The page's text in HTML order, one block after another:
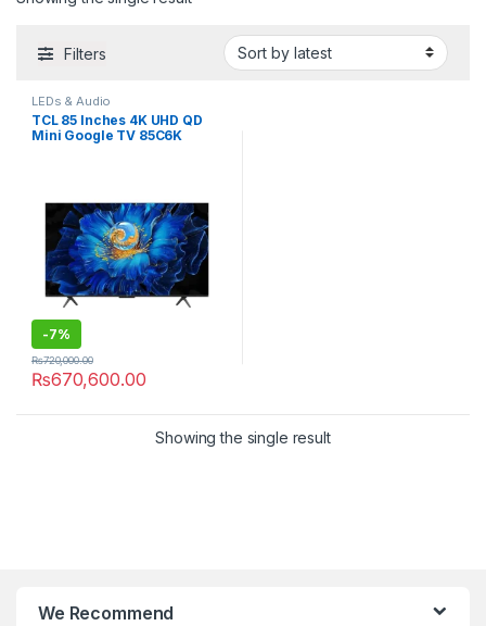
Filters
LEDs & Audio
TCL 85 Inches 4K UHD QD
Mini Google TV 85C6K
-7%
₨670,600.00
₨720,000.00
Showing the single result
We Recommend